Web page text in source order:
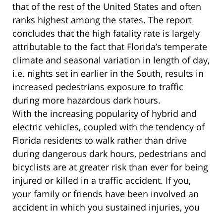
that of the rest of the United States and often
ranks highest among the states. The report
concludes that the high fatality rate is largely
attributable to the fact that Florida’s temperate
climate and seasonal variation in length of day,
i.e. nights set in earlier in the South, results in
increased pedestrians exposure to traffic
during more hazardous dark hours.
With the increasing popularity of hybrid and
electric vehicles, coupled with the tendency of
Florida residents to walk rather than drive
during dangerous dark hours, pedestrians and
bicyclists are at greater risk than ever for being
injured or killed in a traffic accident. If you,
your family or friends have been involved an
accident in which you sustained injuries, you